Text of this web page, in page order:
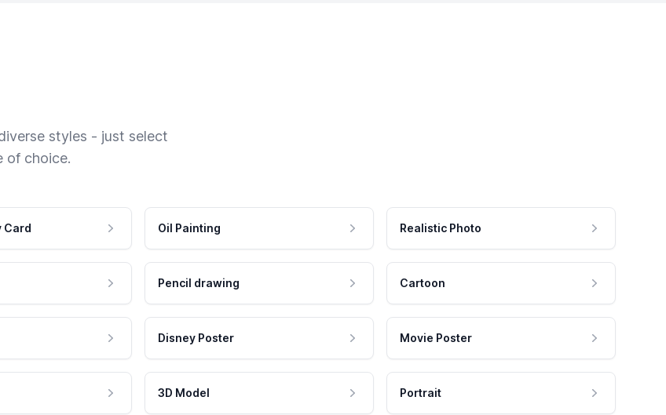
styles - just select
of choice.
Card Oil Painting Realistic Photo
Pencil drawing Cartoon
Disney Poster Movie Poster
3D Model Portrait